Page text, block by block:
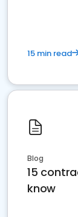
15 min read
Blog
15
know